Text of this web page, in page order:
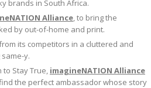
brands in South Africa.
Alliance, to bring the
by out-of-home and print.
its competitors in a cluttered and
y.
to Stay True, imagineNATION Alliance
the perfect ambassador whose story